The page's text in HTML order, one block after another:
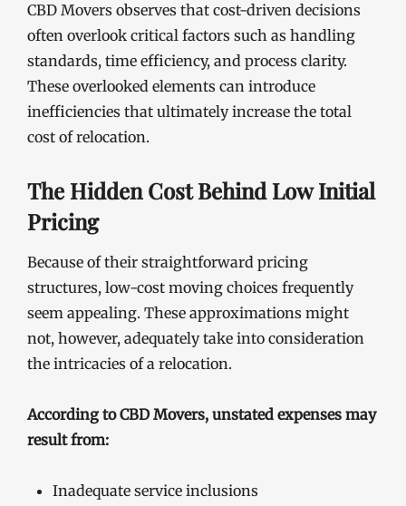
CBD Movers observes that cost-driven decisions
often overlook critical factors such as handling
standards, time efficiency, and process clarity.
These overlooked elements can introduce
inefficiencies that ultimately increase the total
cost of relocation.
The Hidden Cost Behind Low Initial
Pricing
Because of their straightforward pricing
structures, low-cost moving choices frequently
seem appealing. These approximations might
not, however, adequately take into consideration
the intricacies of a relocation.
According to CBD Movers, unstated expenses may
result from:
Inadequate service inclusions